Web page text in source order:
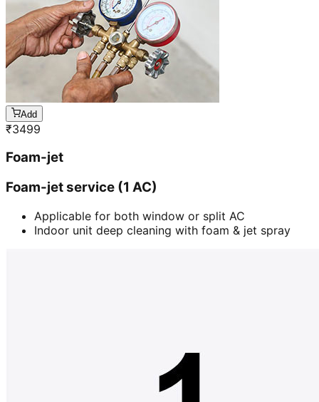
Add
₹3499
Foam-jet
Foam-jet service (1 AC)
Applicable for both window or split AC
Indoor unit deep cleaning with foam & jet spray